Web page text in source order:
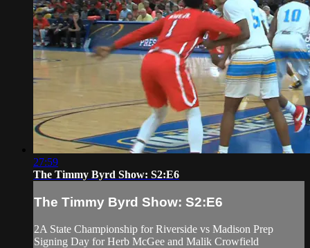
27:59
The Timmy Byrd Show: S2:E6
The Timmy Byrd Show: S2:E6
2A State Championship for Riverside vs Madison Prep
Signing Day for Herb McGee and Malik Crowfield